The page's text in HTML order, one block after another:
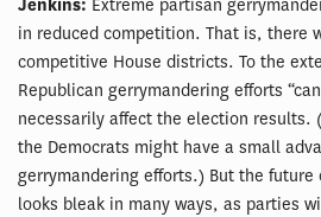
Jenkins: Extreme partisan
in reduced competition. That is, there
competitive House districts. To the
Republican gerrymandering efforts
necessarily affect the election results.
the Democrats might have a small
gerrymandering efforts.) But the
looks bleak in many ways, as parties